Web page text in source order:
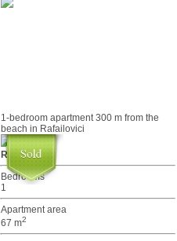
1-bedroom apartment 300 m from the
beach in Rafailovici
Rafailovići
Bedrooms
1
Apartment area
67 m2